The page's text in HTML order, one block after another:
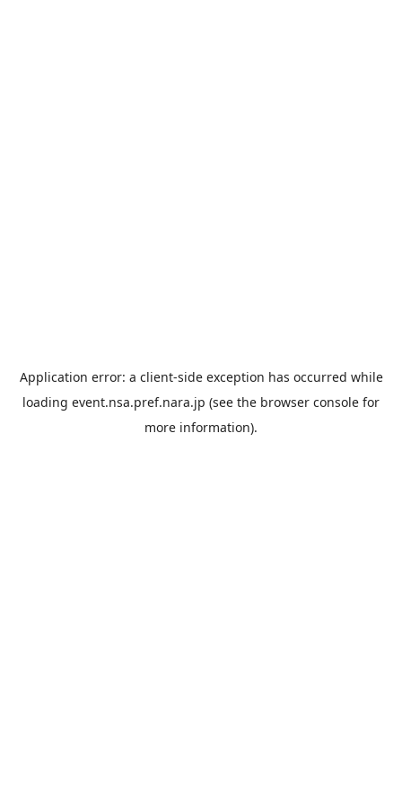
Application error: a client-side exception has occurred while
loading event.nsa.pref.nara.jp (see the browser console for
more information).